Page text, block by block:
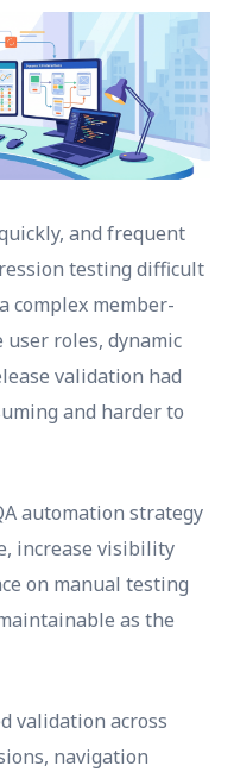
and frequent
testing difficult
complex member-
roles, dynamic
validation had
and harder to
automation strategy
increase visibility
on manual testing
as the
validation across
navigation